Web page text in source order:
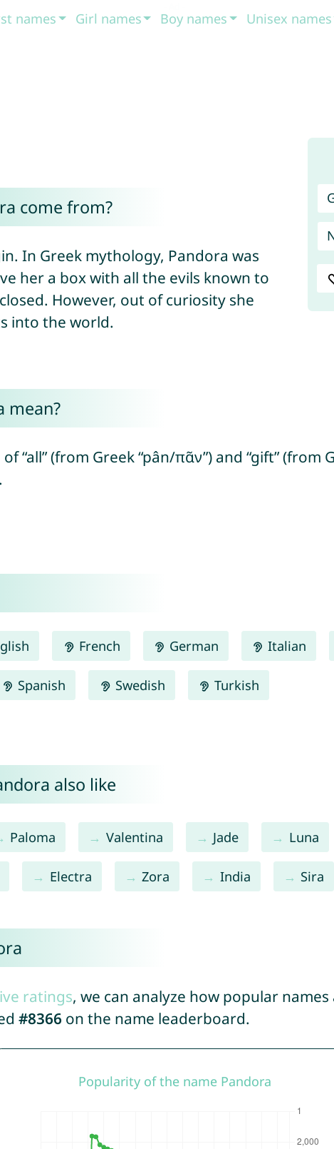
names Girl names Boy names Unisex names
come from?
In Greek mythology, Pandora was
her a box with all the evils known to
However, out of curiosity she
into the world.
mean?
“all” (from Greek “pân/πᾶν”) and “gift” (from
French German Italian
Spanish Swedish Turkish
also like
Paloma Valentina Jade Luna
Electra Zora India Sira
ratings, we can analyze how popular
#8366 on the name leaderboard.